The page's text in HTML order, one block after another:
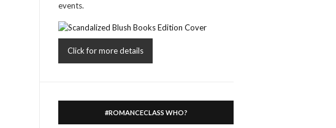
events.
Click for more details
#ROMANCECLASS WHO?